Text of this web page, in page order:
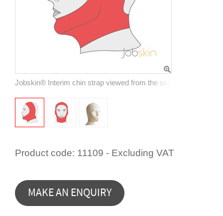
Jobskin® Interim chin strap viewed from the side, showing
Product code: 11109 - Excluding VAT